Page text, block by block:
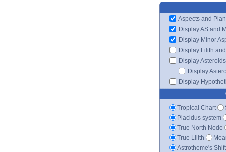
Aspects and
Display AS and
Display Minor
Display Lilith
Display Asteroids
Display
Display
Tropical Chart
Placidus system
True North Node
True Lilith
Astrotheme's